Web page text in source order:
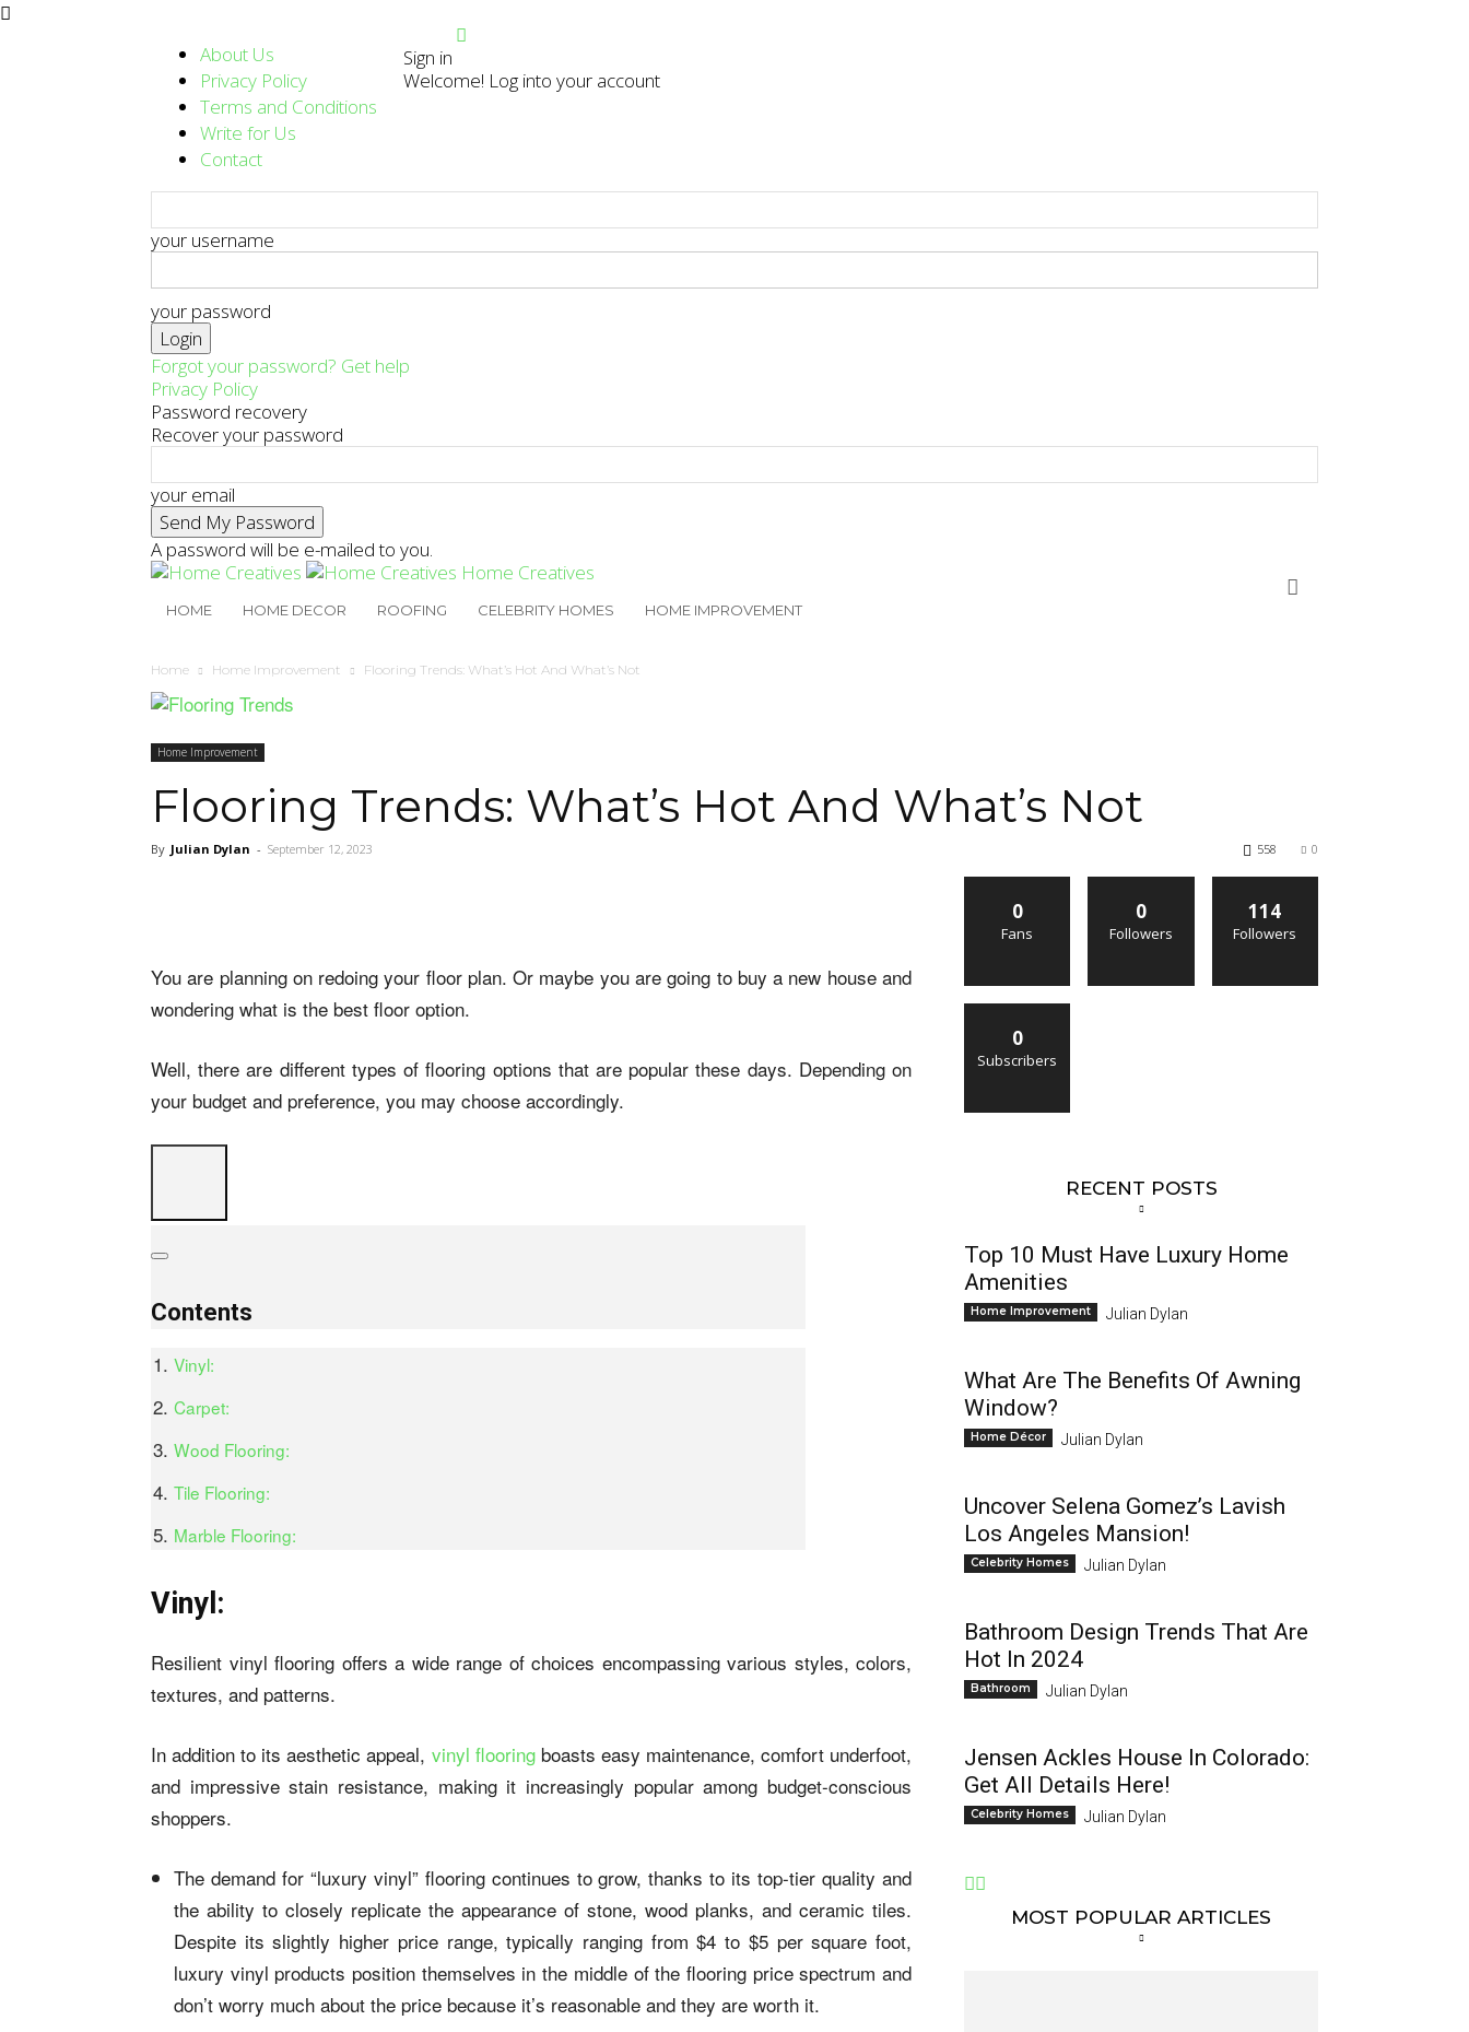
About Us
Privacy Policy
Terms and Conditions
Write for Us
Contact
Sign in
Welcome! Log into your account
your username
your password
Forgot your password? Get help
Privacy Policy
Password recovery
Recover your password
your email
A password will be e-mailed to you.
Home Creatives
HOME HOME DECOR ROOFING CELEBRITY HOMES HOME IMPROVEMENT
Home Home Improvement Flooring Trends: What’s Hot And What’s Not
Home Improvement
Flooring Trends: What’s Hot And What’s Not
By Julian Dylan - September 12, 2023 0
558
You are planning on redoing your floor plan. Or maybe you are going to buy a new house and
wondering what is the best floor option.
Well, there are different types of flooring options that are popular these days. Depending on
your budget and preference, you may choose accordingly.
Contents
Vinyl:
Carpet:
Wood Flooring:
Tile Flooring:
Marble Flooring:
Vinyl:
Resilient vinyl flooring offers a wide range of choices encompassing various styles, colors,
textures, and patterns.
In addition to its aesthetic appeal, vinyl flooringboasts easy maintenance, comfort underfoot,
and impressive stain resistance, making it increasingly popular among budget-conscious
shoppers.
The demand for “luxury vinyl” flooring continues to grow, thanks to its top-tier quality and
the ability to closely replicate the appearance of stone, wood planks, and ceramic tiles.
Despite its slightly higher price range, typically ranging from $4 to $5 per square foot,
luxury vinyl products position themselves in the middle of the flooring price spectrum and
don’t worry much about the price because it’s reasonable and they are worth it.
0
Fans
0
Followers
114
Followers
0
Subscribers
RECENT POSTS
Top 10 Must Have Luxury Home
Amenities
Home Improvement Julian Dylan
What Are The Benefits Of Awning
Window?
Home Décor Julian Dylan
Uncover Selena Gomez’s Lavish
Los Angeles Mansion!
Celebrity Homes Julian Dylan
Bathroom Design Trends That Are
Hot In 2024
Bathroom Julian Dylan
Jensen Ackles House In Colorado:
Get All Details Here!
Celebrity Homes Julian Dylan
MOST POPULAR ARTICLES